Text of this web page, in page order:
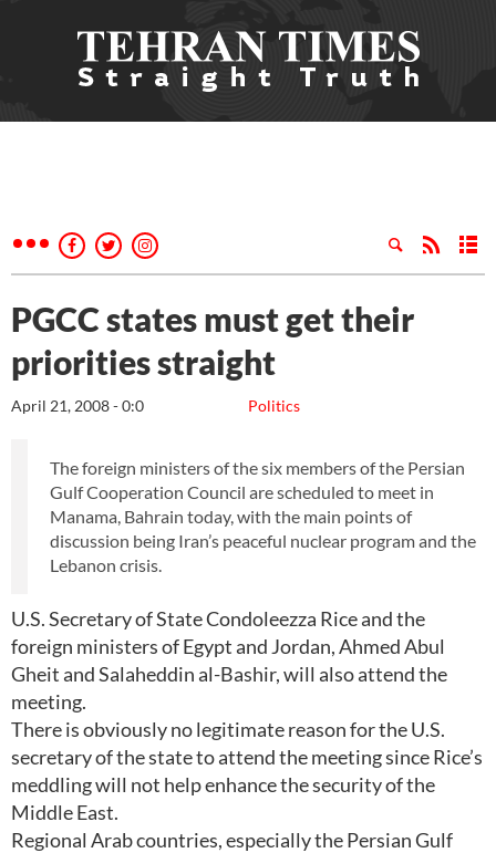
PGCC states must get their
priorities straight
Politics
April 21, 2008 - 0:0
The foreign ministers of the six members of the Persian
Gulf Cooperation Council are scheduled to meet in
Manama, Bahrain today, with the main points of
discussion being Iran’s peaceful nuclear program and the
Lebanon crisis.
U.S. Secretary of State Condoleezza Rice and the
foreign ministers of Egypt and Jordan, Ahmed Abul
Gheit and Salaheddin al-Bashir, will also attend the
meeting.
There is obviously no legitimate reason for the U.S.
secretary of the state to attend the meeting since Rice’s
meddling will not help enhance the security of the
Middle East.
Regional Arab countries, especially the Persian Gulf